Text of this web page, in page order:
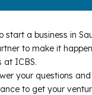
start a business in
to make it
at ICBS.
your questions
to get your